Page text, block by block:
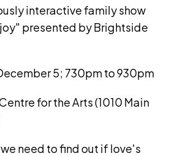
interactive family show
presented by Brightside
5; 730pm to 930pm
for the Arts (1010 Main
need to find out if love's